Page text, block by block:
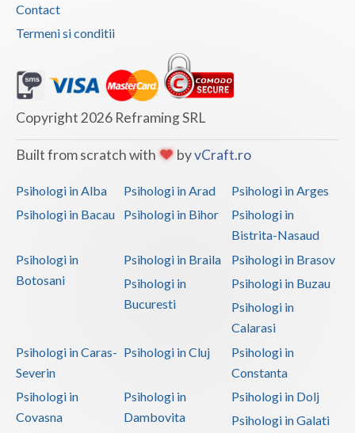
Covasna
Dolj
Galati
Giurgiu
Harghita
Ialomita
Maramures
Mehedinti
Contact
Termeni si conditii
Copyright 2026 Reframing SRL
Built from scratch with byvCraft.ro
Psihologi in Alba Psihologi in Arad
Psihologi in Arges
Psihologi in Bacau
Psihologi in Bihor
Psihologi in
Bistrita-Nasaud
Psihologi in
Botosani
Psihologi in Braila
Psihologi in Brasov
Psihologi in
Bucuresti
Psihologi in Buzau
Psihologi in
Calarasi
Psihologi in Caras-
Severin
Psihologi in Cluj
Psihologi in
Constanta
Psihologi in
Covasna
Psihologi in
Dambovita
Psihologi in Dolj
Psihologi in Galati